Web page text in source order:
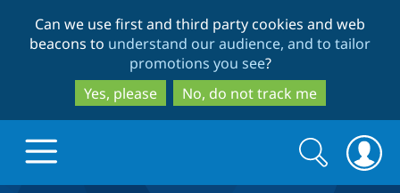
to
main
content
to
search
Can we use first and third party cookies and web
beacons to understand our audience, and to tailor
promotions you see?
Yes, please
No, do not track me
Search
form
Search